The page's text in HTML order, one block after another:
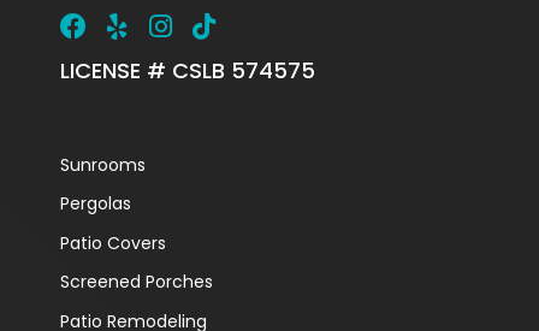
LICENSE # CSLB 574575
Sunrooms
Pergolas
Patio Covers
Screened Porches
Patio Remodeling